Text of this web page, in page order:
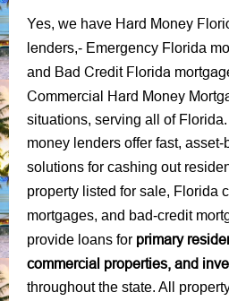
Yes, we have Hard Money
lenders,- Emergency Florida
and Bad Credit Florida
Commercial Hard Money
situations, serving all of Florida.
money lenders offer fast,
solutions for cashing out
property listed for sale, Florida
mortgages, and bad-credit
provide loans for primary
commercial properties, and
throughout the state. All